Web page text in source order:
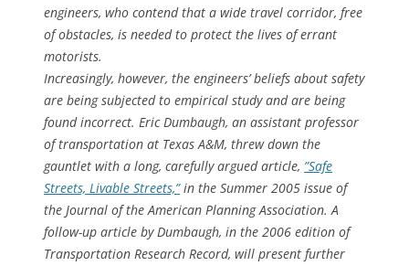
engineers, who contend that a wide travel corridor, free
of obstacles, is needed to protect the lives of errant
motorists.
Increasingly, however, the engineers’ beliefs about safety
are being subjected to empirical study and are being
found incorrect. Eric Dumbaugh, an assistant professor
of transportation at Texas A&M, threw down the
gauntlet with a long, carefully argued article, ”Safe
Streets, Livable Streets,”in the Summer 2005 issue of
the Journal of the American Planning Association. A
follow-up article by Dumbaugh, in the 2006 edition of
Transportation Research Record, will present further